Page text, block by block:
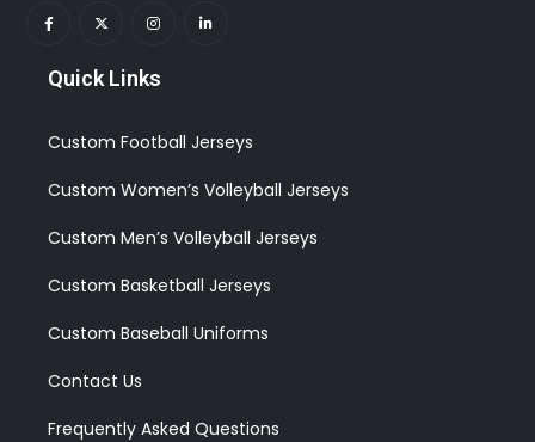
Quick Links
Custom Football Jerseys
Custom Women’s Volleyball Jerseys
Custom Men’s Volleyball Jerseys
Custom Basketball Jerseys
Custom Baseball Uniforms
Contact Us
Frequently Asked Questions